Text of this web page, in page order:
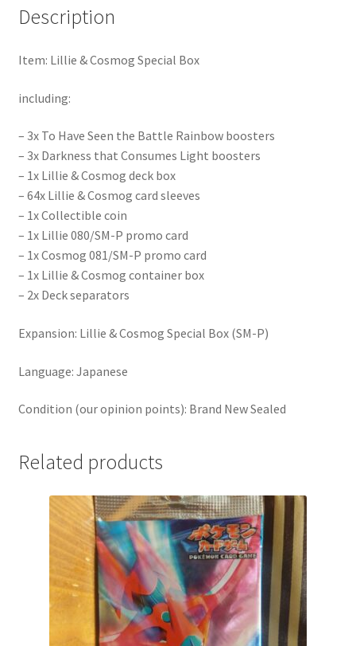
Description
Item: Lillie & Cosmog Special Box
including:
– 3x To Have Seen the Battle Rainbow boosters
– 3x Darkness that Consumes Light boosters
– 1x Lillie & Cosmog deck box
– 64x Lillie & Cosmog card sleeves
– 1x Collectible coin
– 1x Lillie 080/SM-P promo card
– 1x Cosmog 081/SM-P promo card
– 1x Lillie & Cosmog container box
– 2x Deck separators
Expansion: Lillie & Cosmog Special Box (SM-P)
Language: Japanese
Condition (our opinion points): Brand New Sealed
Related products